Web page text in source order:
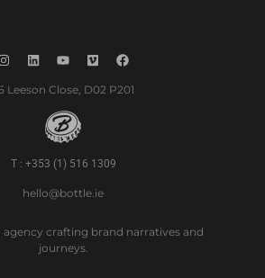
Leeson Close, D02 P201
T : +353 (1) 516 1309
hello@bottle.ie
agency crafting brand narratives and
journeys.